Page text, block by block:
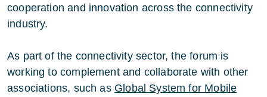
cooperation and innovation across the connectivity
industry.
As part of the connectivity sector, the forum is
working to complement and collaborate with other
associations, such as Global System for Mobile